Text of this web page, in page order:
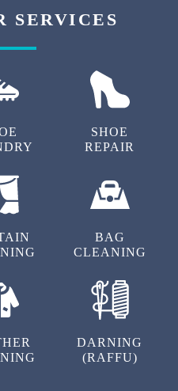
SERVICES
SHOE
REPAIR
BAG
CLEANING
DARNING
(RAFFU)